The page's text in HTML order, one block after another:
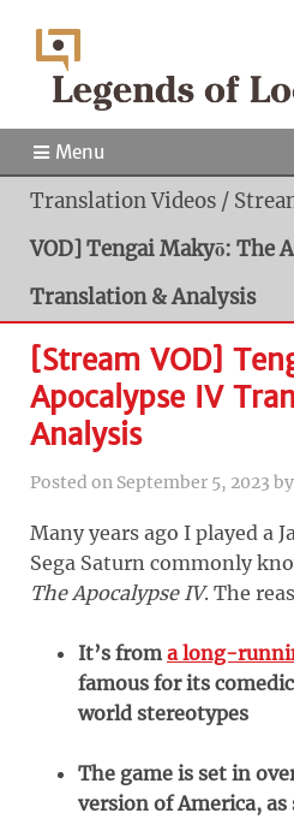
Menu
Translation Videos /
VOD] Tengai Makyō: The
Translation & Analysis
[Stream VOD]
Apocalypse IV
Analysis
Posted on September 5, 2023 by
Many years ago I played a
Sega Saturn commonly
The Apocalypse IV. The
It’s from a long-
famous for its
world stereotypes
The game is set in
version of America,